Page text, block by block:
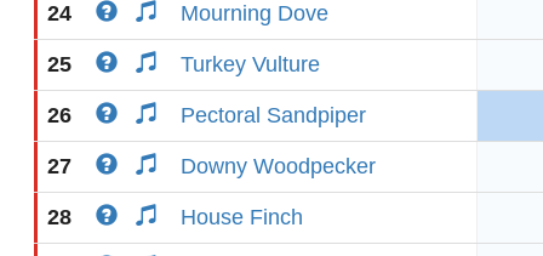
24 Mourning Dove
25 Turkey Vulture
26 Pectoral Sandpiper
27 Downy Woodpecker
28 House Finch